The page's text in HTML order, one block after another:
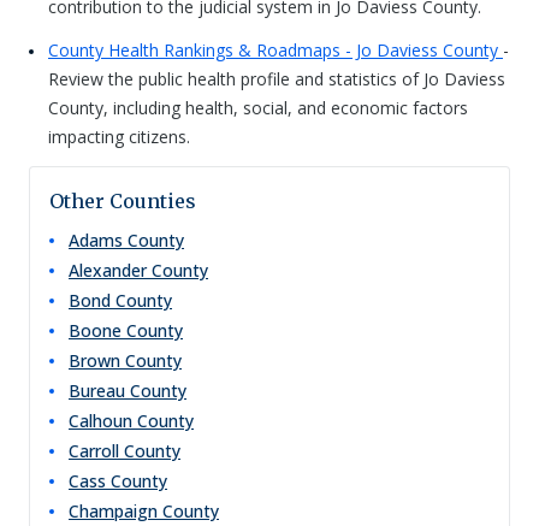
contribution to the judicial system in Jo Daviess County.
County Health Rankings & Roadmaps - Jo Daviess County -
Review the public health profile and statistics of Jo Daviess
County, including health, social, and economic factors
impacting citizens.
Other Counties
Adams County
Alexander County
Bond County
Boone County
Brown County
Bureau County
Calhoun County
Carroll County
Cass County
Champaign County